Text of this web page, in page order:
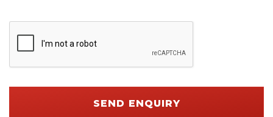
SEND ENQUIRY